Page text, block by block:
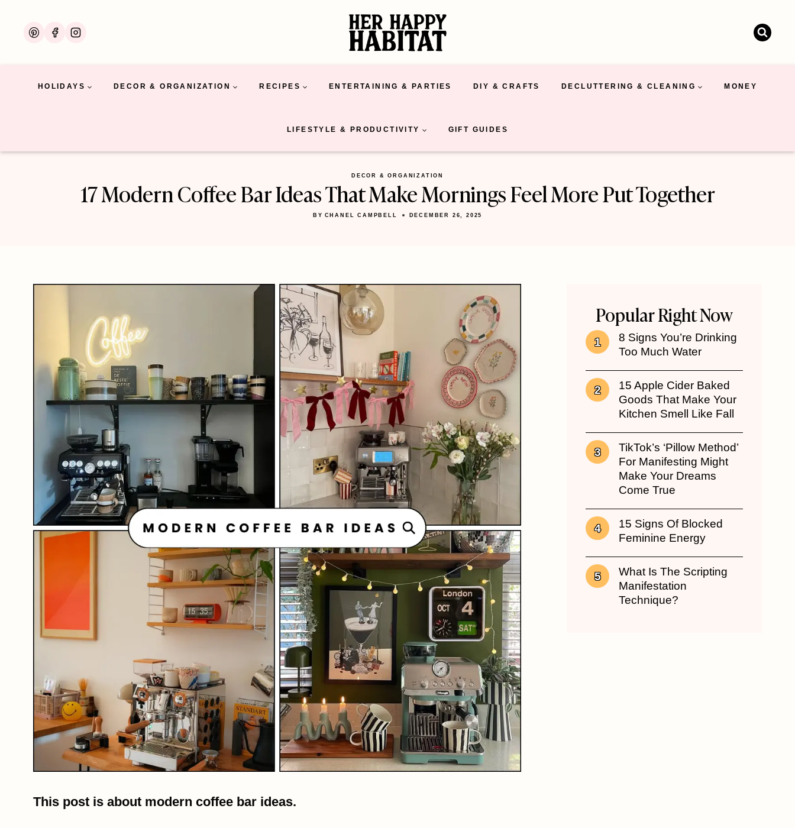
HOLIDAYS DECOR & ORGANIZATION RECIPES ENTERTAINING & PARTIES DIY & CRAFTS DECLUTTERING & CLEANING MONEY
LIFESTYLE & PRODUCTIVITY GIFT GUIDES
DECOR & ORGANIZATION
17 Modern Coffee Bar Ideas That Make Mornings Feel More Put Together
BY CHANEL CAMPBELL DECEMBER 26, 2025
This post is about modern coffee bar ideas.
Popular Right Now
8 Signs You’re Drinking
Too Much Water
15 Apple Cider Baked
Goods That Make Your
Kitchen Smell Like Fall
TikTok’s ‘Pillow Method’
For Manifesting Might
Make Your Dreams
Come True
15 Signs Of Blocked
Feminine Energy
What Is The Scripting
Manifestation
Technique?